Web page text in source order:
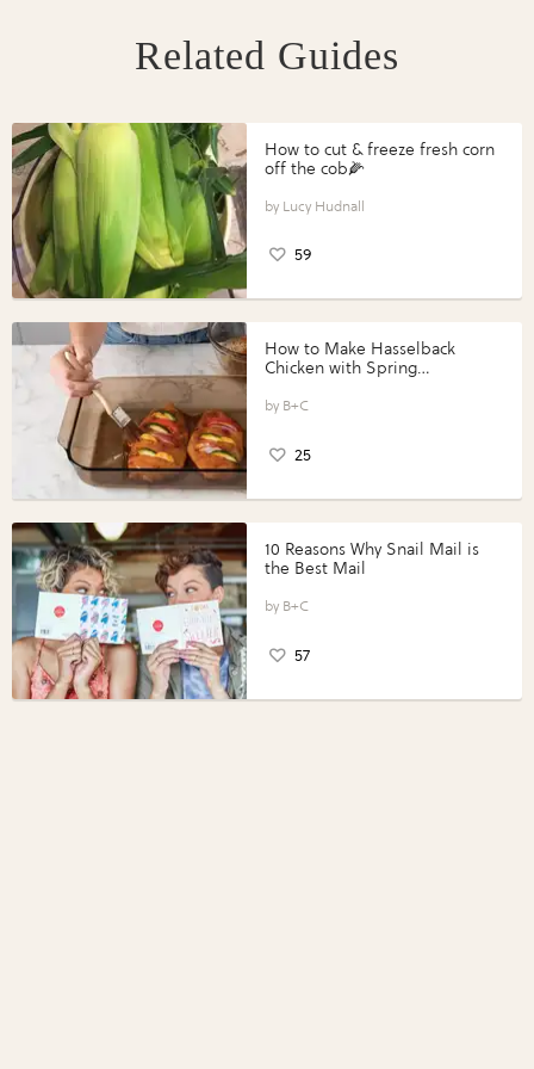
Related Guides
How to cut & freeze fresh corn
off the cob🌽
Lucy Hudnall
59
How to Make Hasselback
Chicken with Spring
Perfect Portions®
B+C
25
10 Reasons Why Snail Mail is
the Best Mail
B+C
57